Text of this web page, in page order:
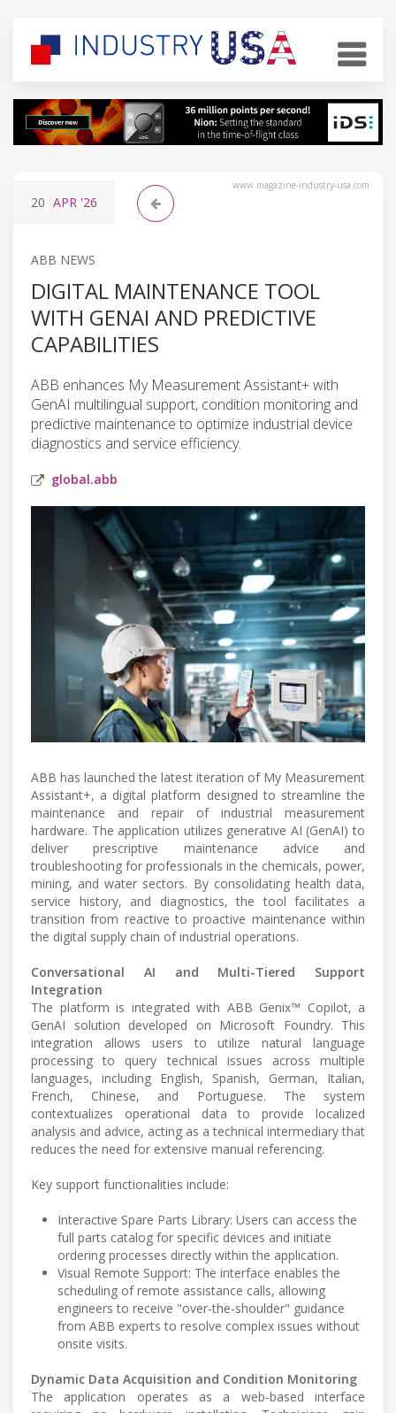
www.magazine-industry-usa.com
20 APR '26
ABB NEWS
DIGITAL MAINTENANCE TOOL
WITH GENAI AND PREDICTIVE
CAPABILITIES
ABB enhances My Measurement Assistant+ with
GenAI multilingual support, condition monitoring and
predictive maintenance to optimize industrial device
diagnostics and service efficiency.
global.abb
ABB has launched the latest iteration of My Measurement
Assistant+, a digital platform designed to streamline the
maintenance and repair of industrial measurement
hardware. The application utilizes generative AI (GenAI) to
deliver prescriptive maintenance advice and
troubleshooting for professionals in the chemicals, power,
mining, and water sectors. By consolidating health data,
service history, and diagnostics, the tool facilitates a
transition from reactive to proactive maintenance within
the digital supply chain of industrial operations.
Conversational AI and Multi-Tiered Support
Integration
The platform is integrated with ABB Genix™ Copilot, a
GenAI solution developed on Microsoft Foundry. This
integration allows users to utilize natural language
processing to query technical issues across multiple
languages, including English, Spanish, German, Italian,
French, Chinese, and Portuguese. The system
contextualizes operational data to provide localized
analysis and advice, acting as a technical intermediary that
reduces the need for extensive manual referencing.
Key support functionalities include:
Interactive Spare Parts Library: Users can access the
full parts catalog for specific devices and initiate
ordering processes directly within the application.
Visual Remote Support: The interface enables the
scheduling of remote assistance calls, allowing
engineers to receive "over-the-shoulder" guidance
from ABB experts to resolve complex issues without
onsite visits.
Dynamic Data Acquisition and Condition Monitoring
The application operates as a web-based interface